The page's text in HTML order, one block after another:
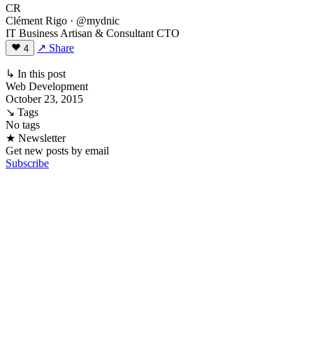
CR
Clément Rigo · @mydnic
IT Business Artisan & Consultant CTO
4 ↗ Share
↳ In this post
Web Development
October 23, 2015
↘ Tags
No tags
★ Newsletter
Get new posts by email
Subscribe